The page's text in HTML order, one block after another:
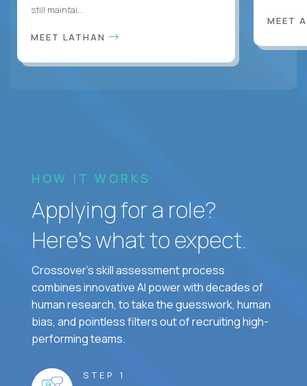
still maintai...
MEET LATHAN
MEET
HOW IT WORKS
Applying for a role?
Here’s what to expect.
Crossover's skill assessment process
combines innovative AI power with decades of
human research, to take the guesswork, human
bias, and pointless filters out of recruiting high-
performing teams.
STEP 1